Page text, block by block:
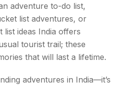
adventure to-do list,
list adventures, or
ideas India offers
tourist trail; these
that will last a lifetime.
adventures in India—it’s